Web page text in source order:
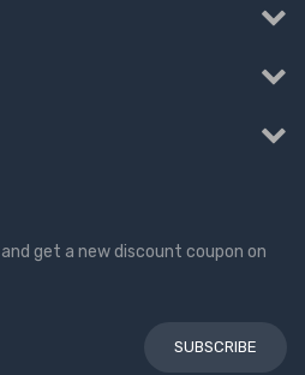
and get a new discount coupon on